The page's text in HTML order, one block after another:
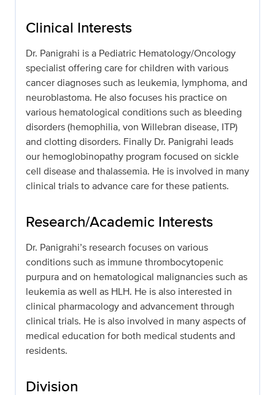
Clinical Interests
Dr. Panigrahi is a Pediatric Hematology/Oncology
specialist offering care for children with various
cancer diagnoses such as leukemia, lymphoma, and
neuroblastoma. He also focuses his practice on
various hematological conditions such as bleeding
disorders (hemophilia, von Willebran disease, ITP)
and clotting disorders. Finally Dr. Panigrahi leads
our hemoglobinopathy program focused on sickle
cell disease and thalassemia. He is involved in many
clinical trials to advance care for these patients.
Research/Academic Interests
Dr. Panigrahi’s research focuses on various
conditions such as immune thrombocytopenic
purpura and on hematological malignancies such as
leukemia as well as HLH. He is also interested in
clinical pharmacology and advancement through
clinical trials. He is also involved in many aspects of
medical education for both medical students and
residents.
Division